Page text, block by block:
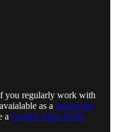
you regularly work with
as a JavaScript
a Google Apps Script